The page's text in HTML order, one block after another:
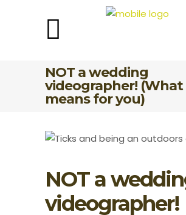
NOT a wedding
videographer!
means for you)
NOT a
videographer!